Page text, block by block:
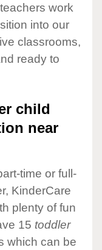
work
into our
classrooms,
ready to
child
near
time or full-
KinderCare
plenty of fun
15 toddler
which can be